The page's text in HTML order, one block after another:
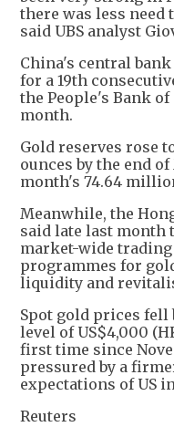
there was less
said UBS analyst
China's central
for a 19th
the People's Bank
month.
Gold reserves rose
ounces by the end
month's 74.64
Meanwhile, the
said late last month
market-wide
programmes for
liquidity and
Spot gold prices
level of US$4,000
first time since
pressured by a
expectations of US
Reuters